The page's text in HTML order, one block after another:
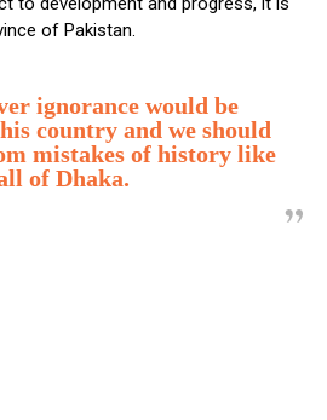
of Pakistan.
ignorance would be
country and we should
mistakes of history like
of Dhaka.